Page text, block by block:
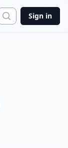
Search
Sign in